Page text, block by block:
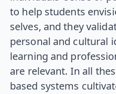
to help students
selves, and they
personal and cultural
learning and
are relevant. In all
based systems